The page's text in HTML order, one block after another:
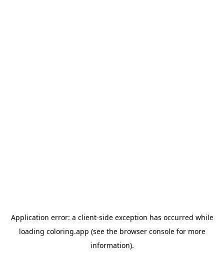
Application error: a client-side exception has occurred while
loading coloring.app (see the browser consolefor more
information).